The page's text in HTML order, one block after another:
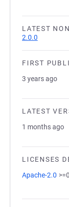
LATEST
2.0.0
FIRST
3 years ago
LATEST
1 months ago
LICENSES
Apache-2.0 >=0